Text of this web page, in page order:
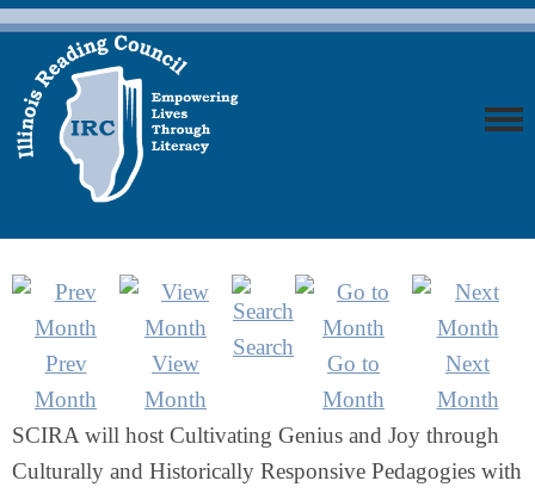
Prev
Month
View
Month
Search
Go to
Month
Next
Month
SCIRA will host Cultivating Genius and Joy through
Culturally and Historically Responsive Pedagogies with